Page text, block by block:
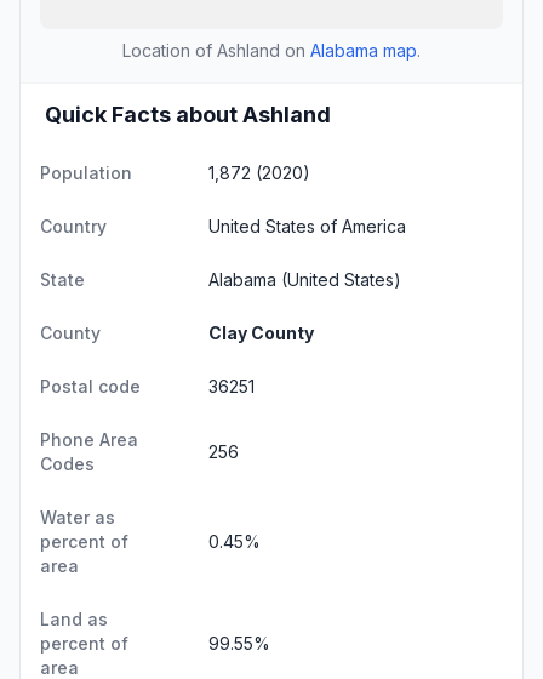
Location of Ashland on Alabama map.
Quick Facts about Ashland
Population 1,872 (2020)
Country United States of America
State Alabama (United States)
County Clay County
Postal code 36251
Phone Area
Codes
256
Water as
percent of
area
0.45%
Land as
percent of
area
99.55%